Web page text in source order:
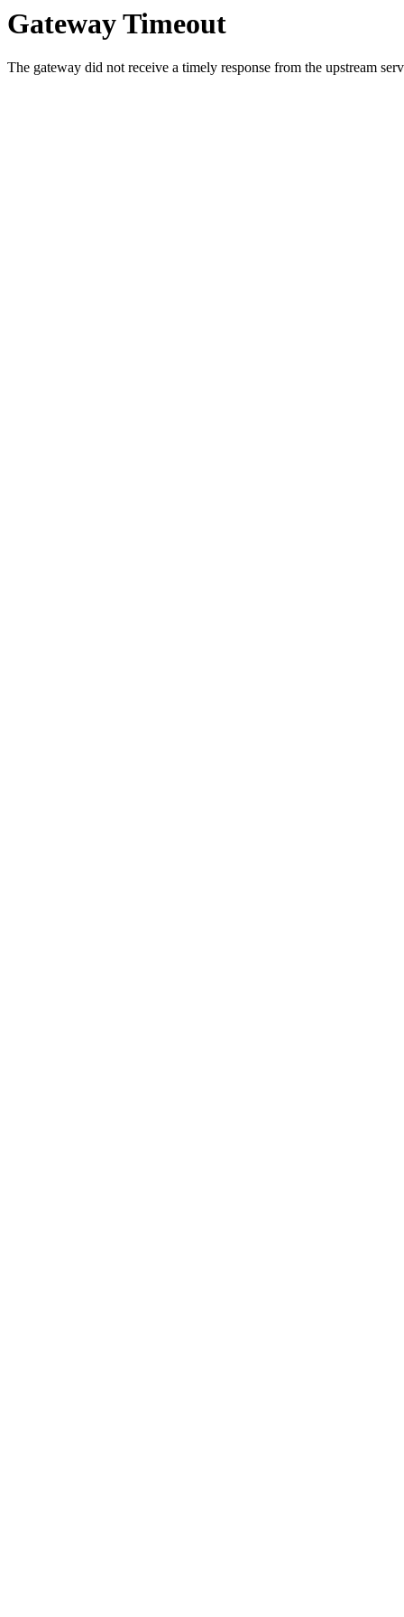
Gateway Timeout
The gateway did not receive a timely response from the upstream